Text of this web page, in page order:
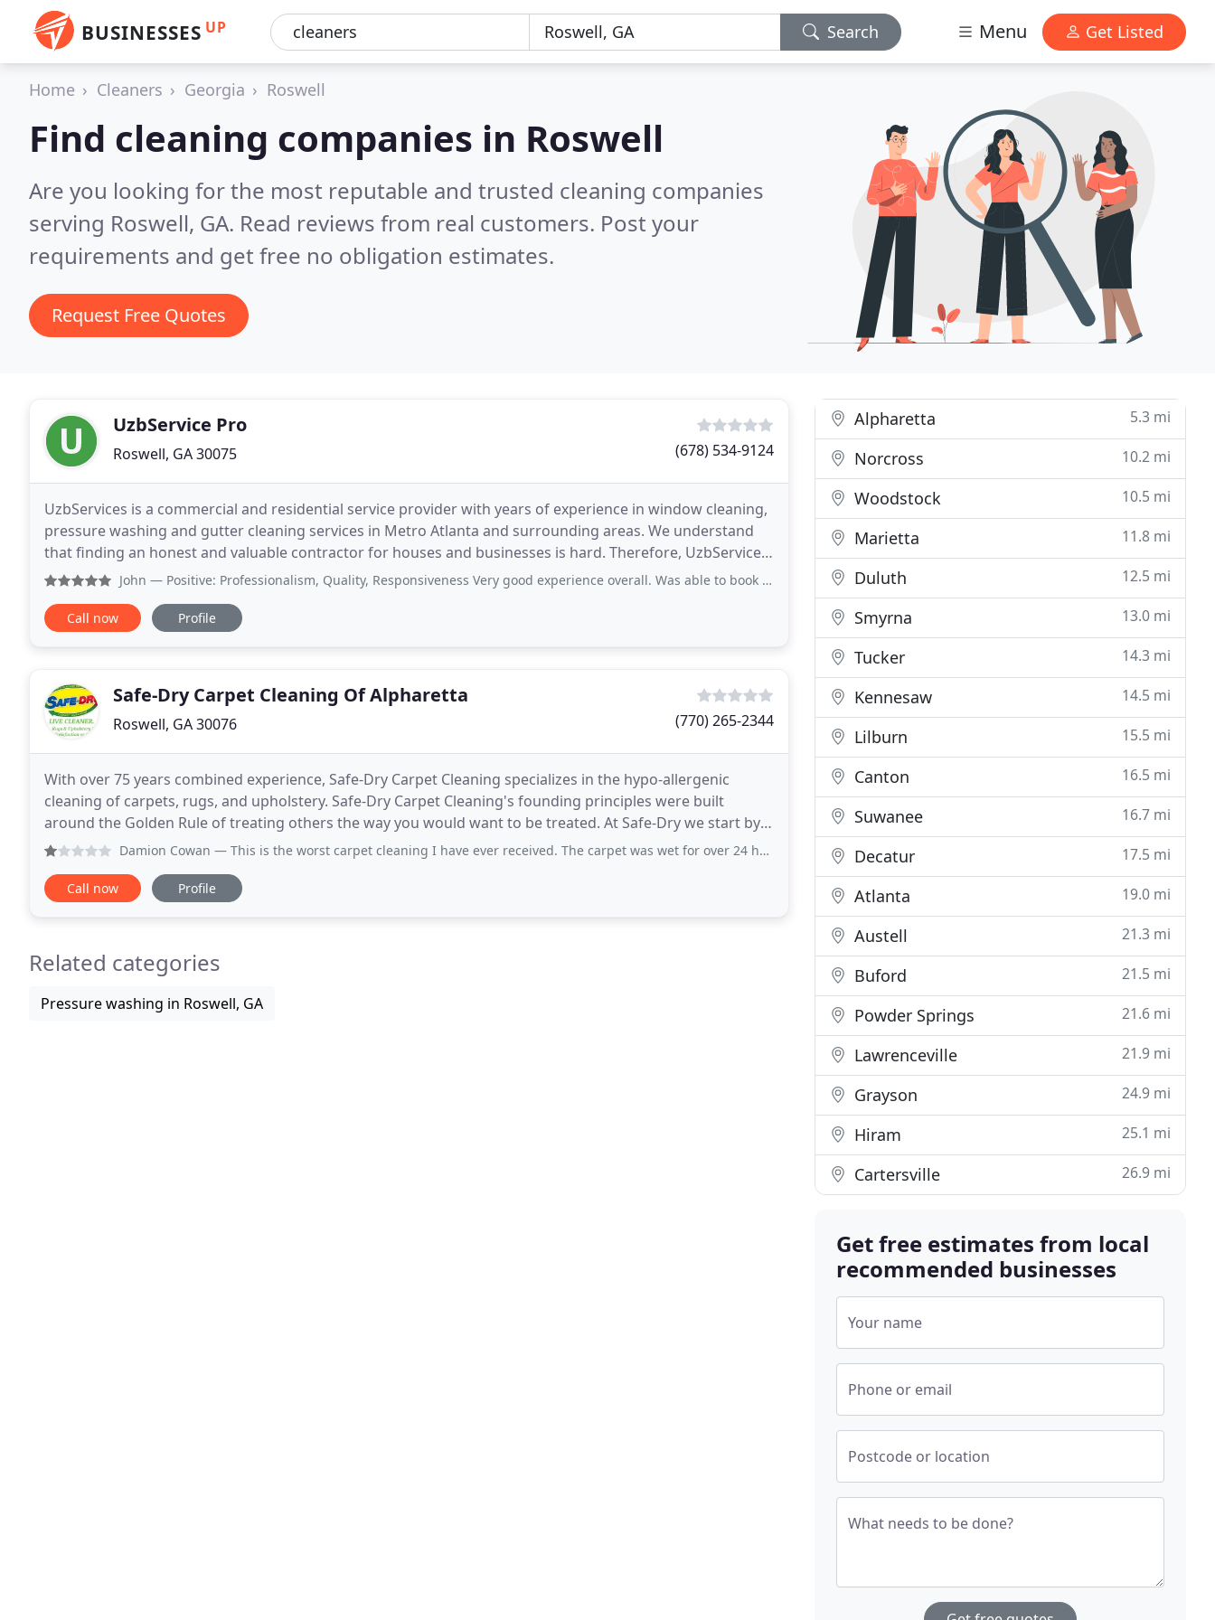
BUSINESSES UP Search Menu Get Listed
Home Cleaners Georgia Roswell
Find cleaning companies in Roswell
Are you looking for the most reputable and trusted cleaning companies
serving Roswell, GA. Read reviews from real customers. Post your
requirements and get free no obligation estimates.
Request Free Quotes
UzbService Pro
Roswell, GA 30075 (678) 534-9124
UzbServices is a commercial and residential service provider with years of experience in window cleaning,
pressure washing and gutter cleaning services in Metro Atlanta and surrounding areas. We understand
that finding an honest and valuable contractor for houses and businesses is hard. Therefore, UzbServices
offers services not only affordable, but
John — Positive: Professionalism, Quality, Responsiveness Very good experience overall. Was able to book gutter cleaning online
Call now Profile
Safe-Dry Carpet Cleaning Of Alpharetta
Roswell, GA 30076 (770) 265-2344
With over 75 years combined experience, Safe-Dry Carpet Cleaning specializes in the hypo-allergenic
cleaning of carpets, rugs, and upholstery. Safe-Dry Carpet Cleaning's founding principles were built
around the Golden Rule of treating others the way you would want to be treated. At Safe-Dry we start by
scheduling your cleaning appointment for an EXACT
Damion Cowan — This is the worst carpet cleaning I have ever received. The carpet was wet for over 24 hrs and all spots still remain. I
Call now Profile
Related categories
Pressure washing in Roswell, GA
Alpharetta 5.3 mi
Norcross 10.2 mi
Woodstock 10.5 mi
Marietta 11.8 mi
Duluth 12.5 mi
Smyrna 13.0 mi
Tucker 14.3 mi
Kennesaw 14.5 mi
Lilburn 15.5 mi
Canton 16.5 mi
Suwanee 16.7 mi
Decatur 17.5 mi
Atlanta 19.0 mi
Austell 21.3 mi
Buford 21.5 mi
Powder Springs 21.6 mi
Lawrenceville 21.9 mi
Grayson 24.9 mi
Hiram 25.1 mi
Cartersville 26.9 mi
Get free estimates from local
recommended businesses
Your name
Phone or email
Postcode or location
What needs to be done?